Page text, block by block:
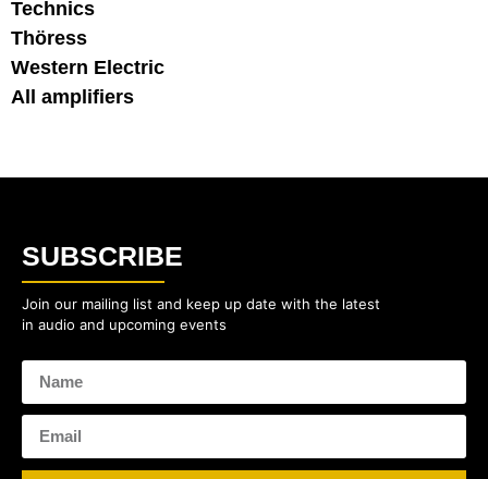
Technics
Thöress
Western Electric
All amplifiers
SUBSCRIBE
Join our mailing list and keep up date with the latest
in audio and upcoming events